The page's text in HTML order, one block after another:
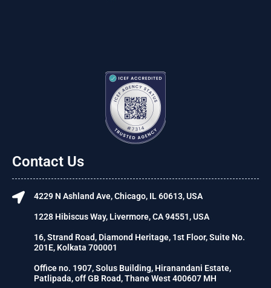
Contact Us
4229 N Ashland Ave, Chicago, IL 60613, USA
1228 Hibiscus Way, Livermore, CA 94551, USA
16, Strand Road, Diamond Heritage, 1st Floor, Suite No.
201E, Kolkata 700001
Office no. 1907, Solus Building, Hiranandani Estate,
Patlipada, off GB Road, Thane West 400607 MH